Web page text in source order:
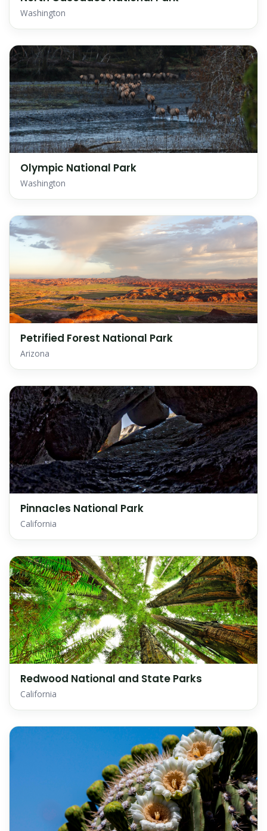
Washington
Olympic National Park
Washington
Petrified Forest National Park
Arizona
Pinnacles National Park
California
Redwood National and State Parks
California